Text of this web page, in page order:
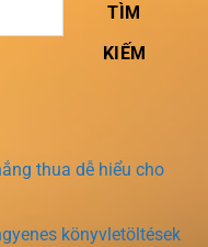
TÌM
KIẾM
thua dễ hiểu cho
könyvletöltések